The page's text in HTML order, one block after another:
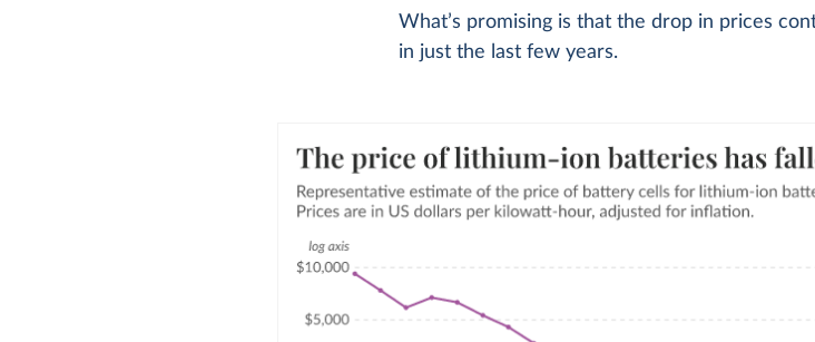
What’s promising is that the drop in prices
in just the last few years.